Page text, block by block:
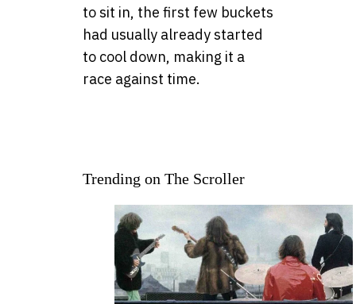
to sit in, the first few buckets
had usually already started
to cool down, making it a
race against time.
Trending on The Scroller